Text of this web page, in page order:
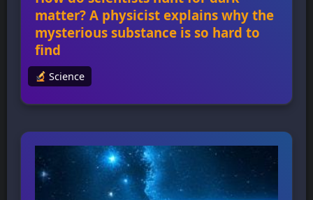
matter? A physicist explains why the
mysterious substance is so hard to
find
How do scientists hunt for dark matter? A
unable to directly observe dark matter due to
its “dark” nature, meaning it doesn’t interact
with light in any way. The existence of dark
matter was first proposed by Fritz Zwicky in
the Coma […]
Science